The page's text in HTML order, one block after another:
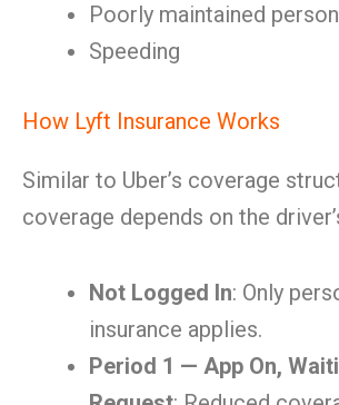
Poorly maintained
Speeding
How Lyft Insurance Works
Similar to Uber’s coverage
coverage depends on the
Not Logged In: Only
insurance applies.
Period 1 — App On,